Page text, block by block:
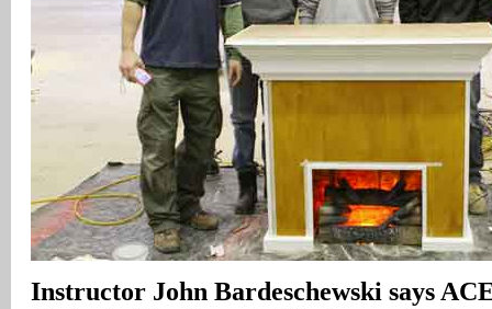
Instructor John Bardeschewski says